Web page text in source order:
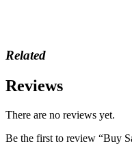
Related
Reviews
There are no reviews yet.
Be the first to review “Buy